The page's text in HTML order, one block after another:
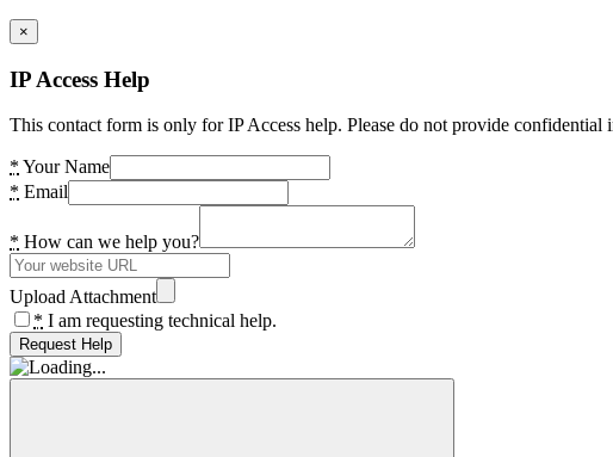
×
IP Access Help
This contact form is only for IP Access help. Please do not provide confidential
* Your Name
* Email
* How can we help you?
Upload Attachment
* I am requesting technical help.